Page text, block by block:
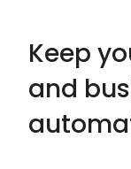
Keep
and